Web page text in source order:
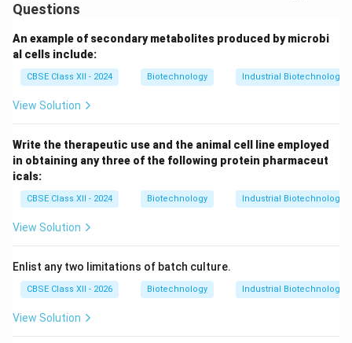
Questions
An example of secondary metabolites produced by microbi
al cells include:
CBSE Class XII - 2024 Biotechnology Industrial Biotechnology
View Solution
Write the therapeutic use and the animal cell line employed
in obtaining any three of the following protein pharmaceut
icals:
CBSE Class XII - 2024 Biotechnology Industrial Biotechnology
View Solution
Enlist any two limitations of batch culture.
CBSE Class XII - 2026 Biotechnology Industrial Biotechnology
View Solution